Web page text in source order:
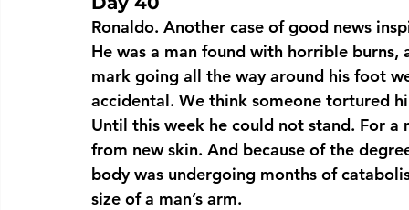
Ronaldo. Another case of good news
He was a man found with horrible
mark going all the way around his foot
accidental. We think someone tortured
Until this week he could not stand. For
from new skin. And because of the
body was undergoing months of
size of a man’s arm.